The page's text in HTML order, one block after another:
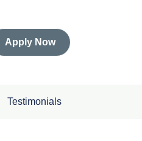
Apply Now
Testimonials